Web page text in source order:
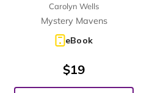
Carolyn Wells
Mystery Mavens
eBook
$19